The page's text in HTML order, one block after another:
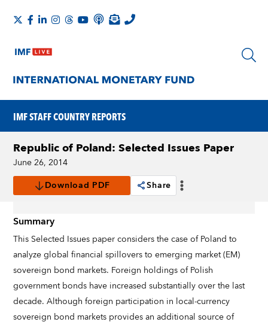
IMF STAFF COUNTRY REPORTS
Republic of Poland: Selected Issues Paper
June 26, 2014
Download PDF
Share
Summary
This Selected Issues paper considers the case of Poland to
analyze global financial spillovers to emerging market (EM)
sovereign bond markets. Foreign holdings of Polish
government bonds have increased substantially over the last
decade. Although foreign participation in local-currency
sovereign bond markets provides an additional source of